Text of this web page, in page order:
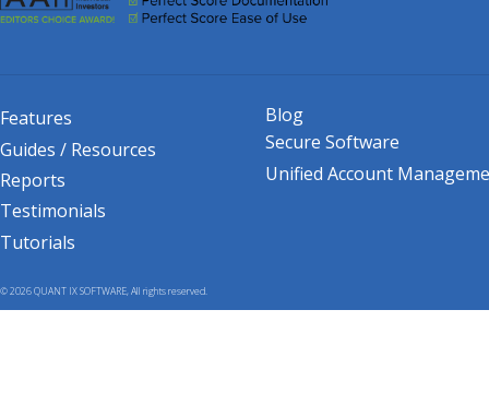
Features
Guides / Resources
Reports
Testimonials
Tutorials
Blog
Secure Software
Unified Account
© 2026 QUANT IX SOFTWARE, All rights reserved.